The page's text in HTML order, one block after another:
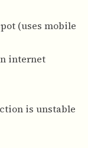
(uses mobile
internet
is unstable